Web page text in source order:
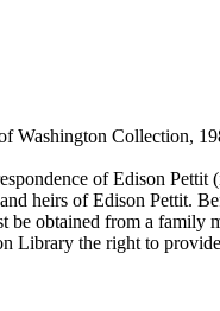
Washington Collection,
of Edison
heirs of Edison Pettit.
be obtained from a family
Library the right to